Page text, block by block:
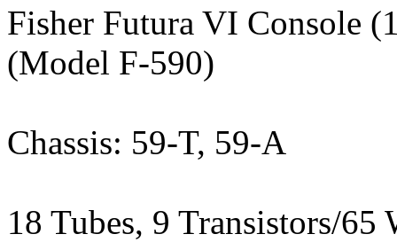
Fisher Futura VI Console
(Model F-590)
Chassis: 59-T, 59-A
18 Tubes, 9 Transistors/65